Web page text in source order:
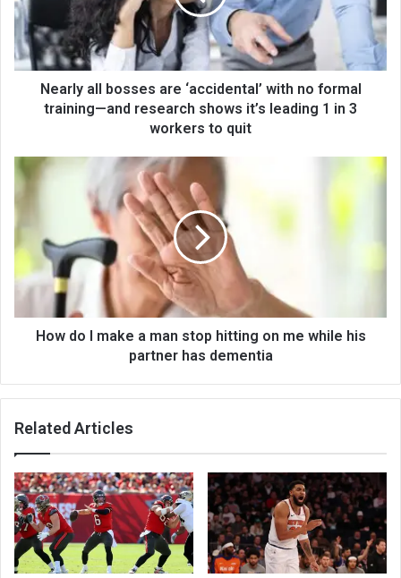
Nearly all bosses are ‘accidental’ with no formal
training—and research shows it’s leading 1 in 3
workers to quit
How do I make a man stop hitting on me while his
partner has dementia
Related Articles